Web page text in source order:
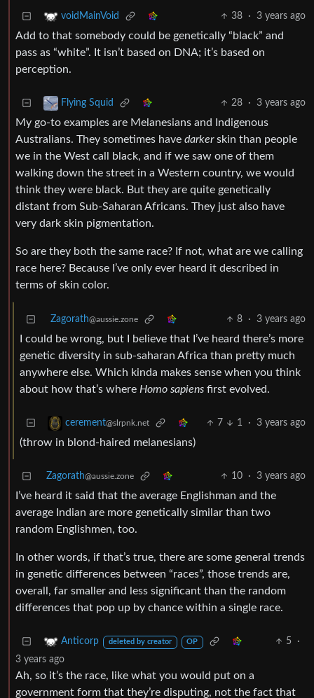
voidMainVoid 38 · 3 years ago
Add to that somebody could be genetically “black” and
pass as “white”. It isn’t based on DNA; it’s based on
perception.
Flying Squid 28 · 3 years ago
My go-to examples are Melanesians and Indigenous
Australians. They sometimes have darkerskin than people
we in the West call black, and if we saw one of them
walking down the street in a Western country, we would
think they were black. But they are quite genetically
distant from Sub-Saharan Africans. They just also have
very dark skin pigmentation.
So are they both the same race? If not, what are we calling
race here? Because I’ve only ever heard it described in
terms of skin color.
Zagorath@aussie.zone 8 · 3 years ago
I could be wrong, but I believe that I’ve heard there’s more
genetic diversity in sub-saharan Africa than pretty much
anywhere else. Which kinda makes sense when you think
about how that’s where Homo sapiens first evolved.
cerement@slrpnk.net 7 1 · 3 years ago
(throw in blond-haired melanesians)
Zagorath@aussie.zone 10 · 3 years ago
I’ve heard it said that the average Englishman and the
average Indian are more genetically similar than two
random Englishmen, too.
In other words, if that’s true, there are some general trends
in genetic differences between “races”, those trends are,
overall, far smaller and less significant than the random
differences that pop up by chance within a single race.
Anticorp deleted by creator OP 5
·
3 years ago
Ah, so it’s the race, like what you would put on a
government form that they’re disputing, not the fact that